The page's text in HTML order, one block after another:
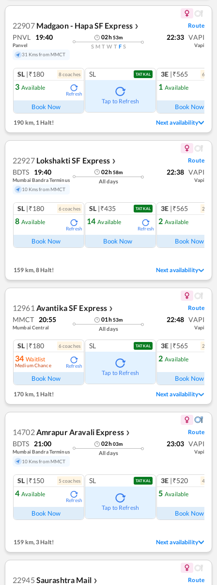
22907 Madgaon - Hapa SF Express ❯ Route
PNVL 19:40
Panvel
31 Kms from MMCT
02h53m
S M T W T F S
22:33 VAPI
Vapi
SL |₹180 8coaches
3 Available
Refresh
Book Now
SL TATKAL
Tap to Refresh
3E |₹565 6
1 Available
Book Now
190 km, 1 Halt! Next availability
22927 Lokshakti SF Express ❯ Route
BDTS 19:40
Mumbai Bandra Terminus
10 Kms from MMCT
02h58m
All days
22:38 VAPI
Vapi
SL |₹180 6coaches
8 Available
Refresh
Book Now
SL |₹435 TATKAL
14 Available
Refresh
Book Now
3E |₹565 2
2 Available
Book Now
159 km,8 Halt! Next availability
12961 Avantika SF Express ❯ Route
MMCT 20:55
Mumbai Central
01h53m
All days
22:48 VAPI
Vapi
SL |₹180 6coaches
34 Waitlist
Medium Chance Refresh
Book Now
SL TATKAL
Tap to Refresh
3E |₹565 2
2 Available
Book Now
170 km,1 Halt! Next availability
14702Amrapur Aravali Express ❯ Route
BDTS 21:00
Mumbai Bandra Terminus
10 Kms from MMCT
02h03m
All days
23:03 VAPI
Vapi
SL |₹150 5 coaches
4 Available
Refresh
Book Now
SL TATKAL
Tap to Refresh
3E |₹520 4
5 Available
Book Now
159 km, 3 Halt! Next availability
22945 Saurashtra Mail ❯ Route